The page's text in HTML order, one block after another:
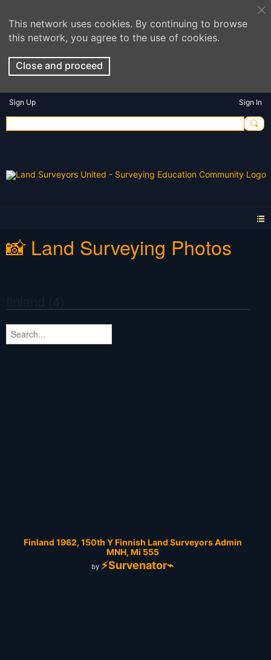
This network uses cookies. By continuing to browse
this network, you agree to the use of cookies.
Close and proceed
Sign Up Sign In
📸 Land Surveying Photos
Finland 1962, 150th Y Finnish Land Surveyors Admin
MNH, Mi 555
by ⚡Survenator⌁